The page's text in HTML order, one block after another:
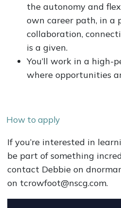
the autonomy and
own career path, in a
collaboration,
is a given.
You’ll work in a high-
where opportunities
How to apply
If you’re interested in
be part of something
contact Debbie on
on tcrowfoot@nscg.com.